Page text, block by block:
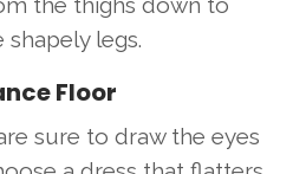
legs.
Floor
sure to draw the eyes